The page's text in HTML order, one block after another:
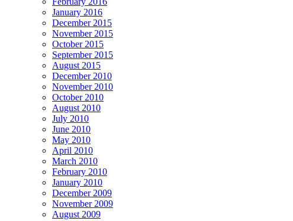
January 2016
December 2015
November 2015
October 2015
September 2015
August 2015
December 2010
November 2010
October 2010
August 2010
July 2010
June 2010
May 2010
April 2010
March 2010
February 2010
January 2010
December 2009
November 2009
August 2009